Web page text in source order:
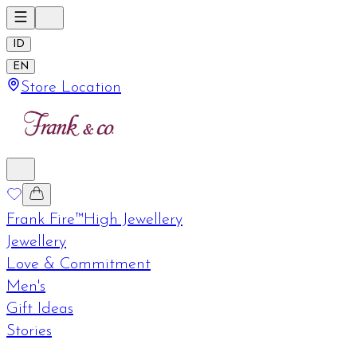
ID
EN
Store Location
Frank Fire™High Jewellery
Jewellery
Love & Commitment
Men's
Gift Ideas
Stories